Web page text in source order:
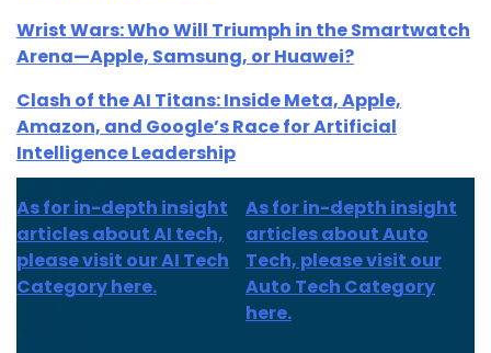
Wrist Wars: Who Will Triumph in the Smartwatch
Arena—Apple, Samsung, or Huawei?
Clash of the AI Titans: Inside Meta, Apple,
Amazon, and Google’s Race for Artificial
Intelligence Leadership
As for in-depth insight
articles about AI tech,
please visit our AI Tech
Category here.
As for in-depth insight
articles about Auto
Tech, please visit our
Auto Tech Category
here.